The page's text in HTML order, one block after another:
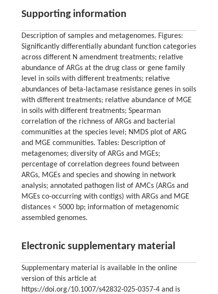
Supporting information
Description of samples and metagenomes. Figures:
Significantly differentially abundant function categories
across different N amendment treatments; relative
abundance of ARGs at the drug class or gene family
level in soils with different treatments; relative
abundances of beta-lactamase resistance genes in soils
with different treatments; relative abundance of MGE
in soils with different treatments; Spearman
correlation of the richness of ARGs and bacterial
communities at the species level; NMDS plot of ARG
and MGE communities. Tables: Description of
metagenomes; diversity of ARGs and MGEs;
percentage of correlation degrees found between
ARGs, MGEs and species and showing in network
analysis; annotated pathogen list of AMCs (ARGs and
MGEs co-occurring with contigs) with ARGs and MGE
distances < 5000 bp; information of metagenomic
assembled genomes.
Electronic supplementary material
Supplementary material is available in the online
version of this article at
https://doi.org/10.1007/s42832-025-0357-4 and is